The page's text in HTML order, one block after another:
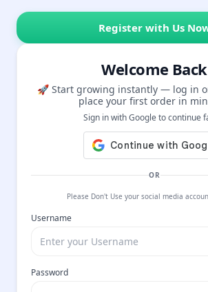
Register with Us
Welcome Back
🚀 Start growing instantly — log in
place your first order in
Sign in with Google to continue
OR
Please Don't Use your social media
Username
Password